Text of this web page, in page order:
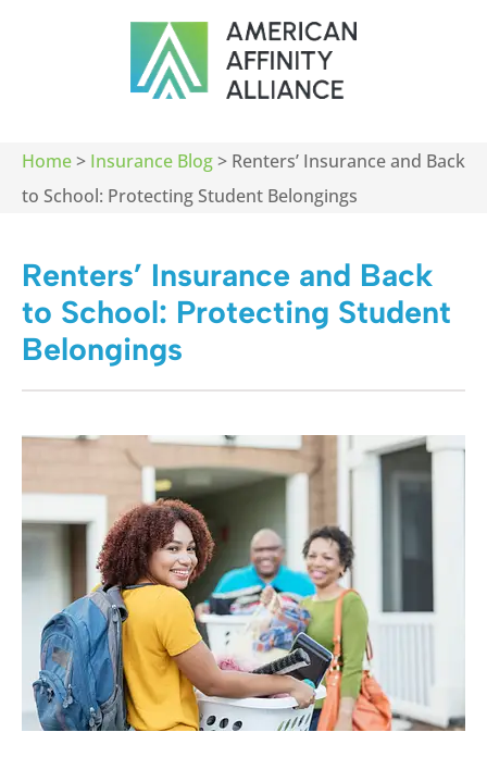
Home> Insurance Blog> Renters’ Insurance and Back
to School: Protecting Student Belongings
Renters’ Insurance and Back
to School: Protecting Student
Belongings